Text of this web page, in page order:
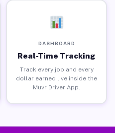
DASHBOARD
Real-Time Tracking
Track every job and every
dollar earned live inside the
Muvr Driver App.